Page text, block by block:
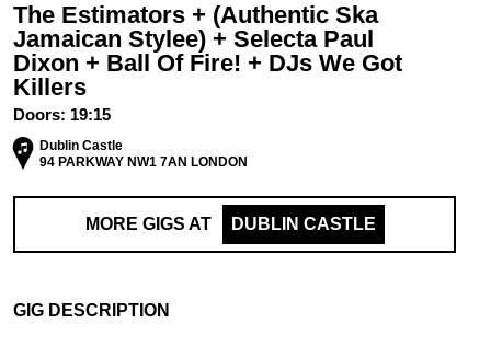
The Estimators + (Authentic Ska
Jamaican Stylee) + Selecta Paul
Dixon + Ball Of Fire! + DJs We Got
Killers
Doors: 19:15
Dublin Castle
94 PARKWAY NW1 7AN LONDON
MORE GIGS AT DUBLIN CASTLE
GIG DESCRIPTION